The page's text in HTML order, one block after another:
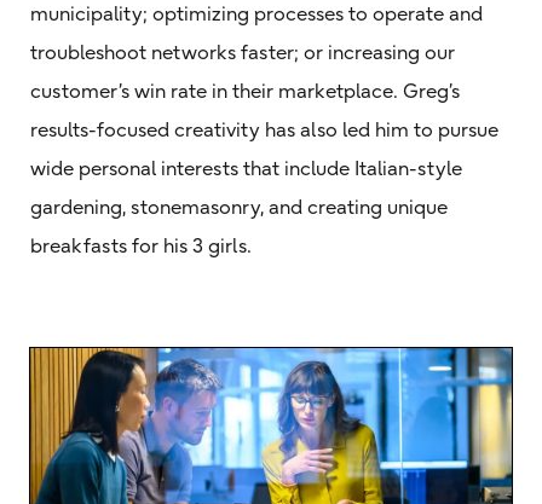
municipality; optimizing processes to operate and
troubleshoot networks faster; or increasing our
customer’s win rate in their marketplace. Greg’s
results-focused creativity has also led him to pursue
wide personal interests that include Italian-style
gardening, stonemasonry, and creating unique
breakfasts for his 3 girls.